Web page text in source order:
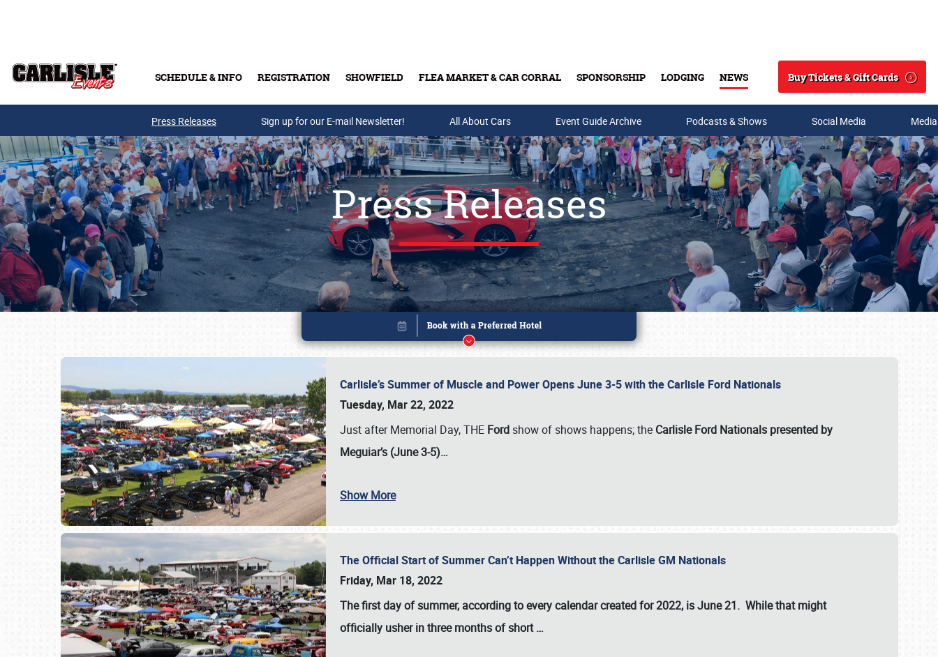
SCHEDULE & INFO REGISTRATION SHOWFIELD FLEA MARKET & CAR CORRAL SPONSORSHIP LODGING NEWS
Search
Buy Tickets & Gift Cards
Buy Tickets & Gift Cards
Press Releases Sign up for our E-mail Newsletter! All About Cars Event Guide Archive Podcasts & Shows Social Media
Press Releases
Carlisle’s Summer of Muscle and Power Opens June 3-5 with the Carlisle Ford Nationals
Tuesday, Mar 22, 2022
Just after Memorial Day, THE Ford show of shows happens; the Carlisle Ford Nationals presented by
Meguiar’s (June 3-5)…
Show More
The Official Start of Summer Can’t Happen Without the Carlisle GM Nationals
Friday, Mar 18, 2022
The first day of summer, according to every calendar created for 2022, is June 21. While that might
officially usher in three months of short…